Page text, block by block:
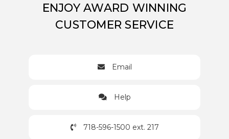
ENJOY AWARD WINNING
CUSTOMER SERVICE
Email
Help
718-596-1500 ext. 217